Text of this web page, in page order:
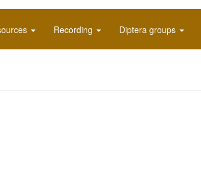
Recording Diptera groups